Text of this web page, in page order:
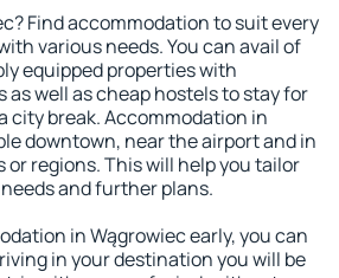
Find accommodation to suit every
various needs. You can avail of
equipped properties with
well as cheap hostels to stay for
city break. Accommodation in
downtown, near the airport and in
or regions. This will help you tailor
and further plans.
in Wągrowiec early, you can
in your destination you will be